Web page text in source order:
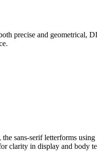
precise and geometrical,
sans-serif letterforms
clarity in display and body